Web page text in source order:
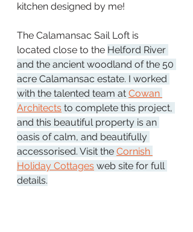
kitchen designed by me!
The Calamansac Sail Loft is
located close to the Helford River
and the ancient woodland of the 50
acre Calamansac estate. I worked
with the talented team at Cowan
Architects to complete this project,
and this beautiful property is an
oasis of calm, and beautifully
accessorised. Visit the Cornish
Holiday Cottages web site for full
details.